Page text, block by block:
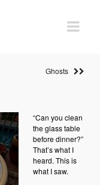
Ghosts
“Can you clean
the glass table
before dinner?”
That’s what I
heard. This is
what I saw.